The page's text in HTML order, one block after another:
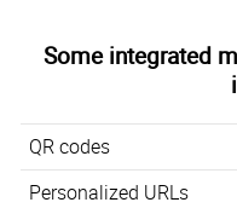
Some integrated
QR codes
Personalized URLs